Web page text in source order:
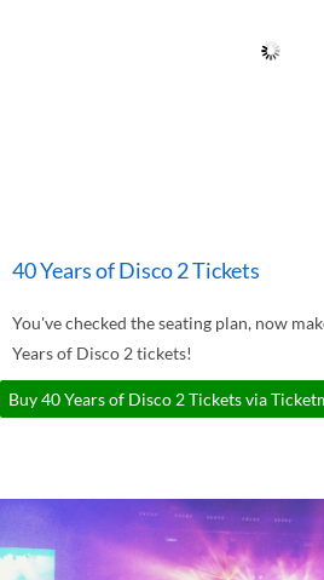
40 Years of Disco 2 Tickets
You've checked the seating plan, now
Years of Disco 2 tickets!
Buy 40 Years of Disco 2 Tickets via